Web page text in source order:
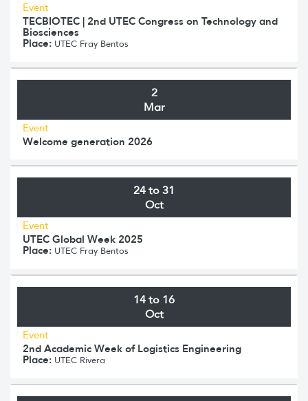
Event
TECBIOTEC | 2nd UTEC Congress on Technology and
Biosciences
Place: UTEC Fray Bentos
2
Mar
Event
Welcome generation 2026
24 to 31
Oct
Event
UTEC Global Week 2025
Place: UTEC Fray Bentos
14 to 16
Oct
Event
2nd Academic Week of Logistics Engineering
Place: UTEC Rivera